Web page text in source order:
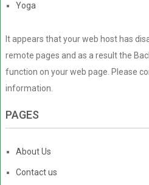
Yoga
It appears that your web host has
remote pages and as a result the
function on your web page. Please
information.
PAGES
About Us
Contact us